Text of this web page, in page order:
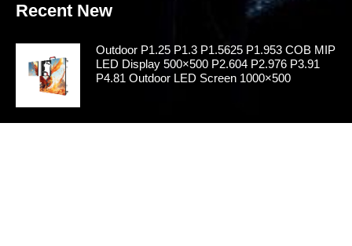
Recent New
Outdoor P1.25 P1.3 P1.5625 P1.953 COB MIP
LED Display 500×500 P2.604 P2.976 P3.91
P4.81 Outdoor LED Screen 1000×500